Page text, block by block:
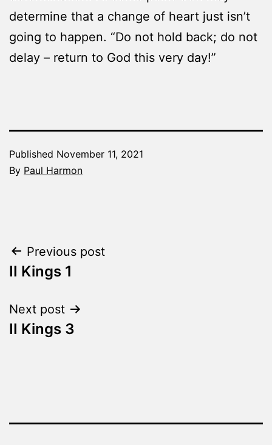
determine that a change of heart just isn’t
going to happen. “Do not hold back; do not
delay – return to God this very day!”
Published November 11, 2021
By Paul Harmon
Made
Fresh
Post
navigation
Previous post
II Kings 1
Next post
II Kings 3